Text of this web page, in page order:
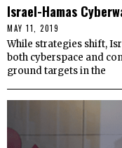
Israel-Hamas
MAY 11, 2019
While strategies shift,
both cyberspace and
ground targets in the